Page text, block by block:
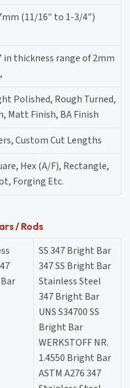
(11/16″ to 1-3/4″)
in thickness range of 2mm
Polished, Rough Turned,
Matt Finish, BA Finish
Custom Cut Lengths
Hex (A/F), Rectangle,
Forging Etc.
/ Rods
SS 347 Bright Bar
347 SS Bright Bar
Stainless Steel
347 Bright Bar
UNS S34700 SS
Bright Bar
WERKSTOFF NR.
1.4550 Bright Bar
ASTM A276 347